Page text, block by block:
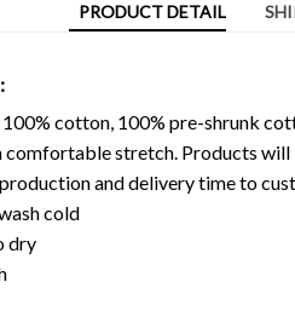
PRODUCT DETAIL
cotton, 100% pre-shrunk
comfortable stretch. Products
and delivery time to
cold
dry